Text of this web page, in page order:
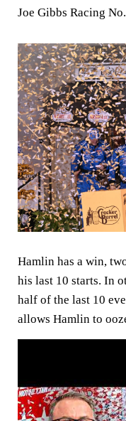
Joe Gibbs Racing
Hamlin has a win,
his last 10 starts. In
half of the last 10
allows Hamlin to